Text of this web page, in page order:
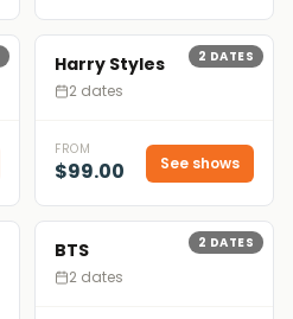
2 DATES
Harry Styles
2 dates
FROM
$99.00 See shows
2 DATES
BTS
2 dates